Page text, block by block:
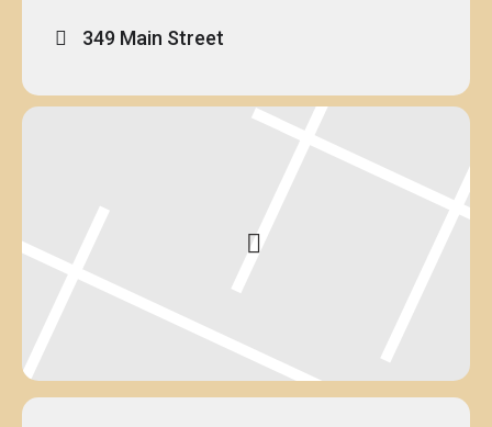
349 Main Street